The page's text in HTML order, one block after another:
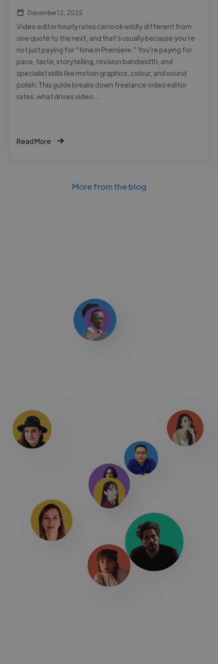
December 12, 2025
Video editor hourly rates can look wildly different from
one quote to the next, and that’s usually because you’re
not just paying for “time in Premiere.” You’re paying for
pace, taste, storytelling, revision bandwidth, and
specialist skills like motion graphics, colour, and sound
polish. This guide breaks down freelance video editor
rates, what drives video …
Read More
More from the blog